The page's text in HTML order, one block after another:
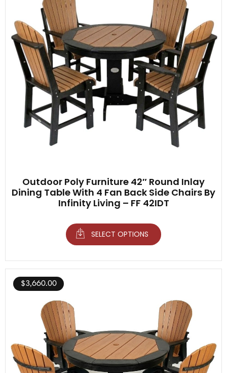
Outdoor Poly Furniture 42″ Round Inlay
Dining Table With 4 Fan Back Side Chairs By
Infinity Living – FF 42IDT
SELECT OPTIONS
$3,660.00